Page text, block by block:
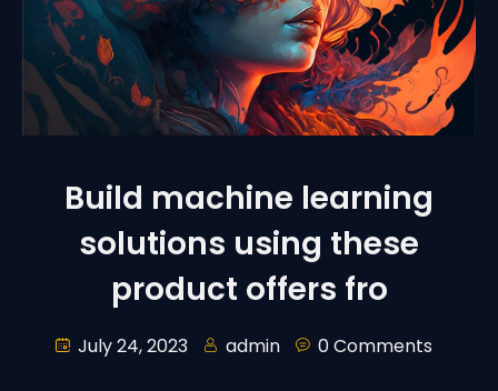
Build machine learning
solutions using these
product offers fro
July 24, 2023 admin 0 Comments